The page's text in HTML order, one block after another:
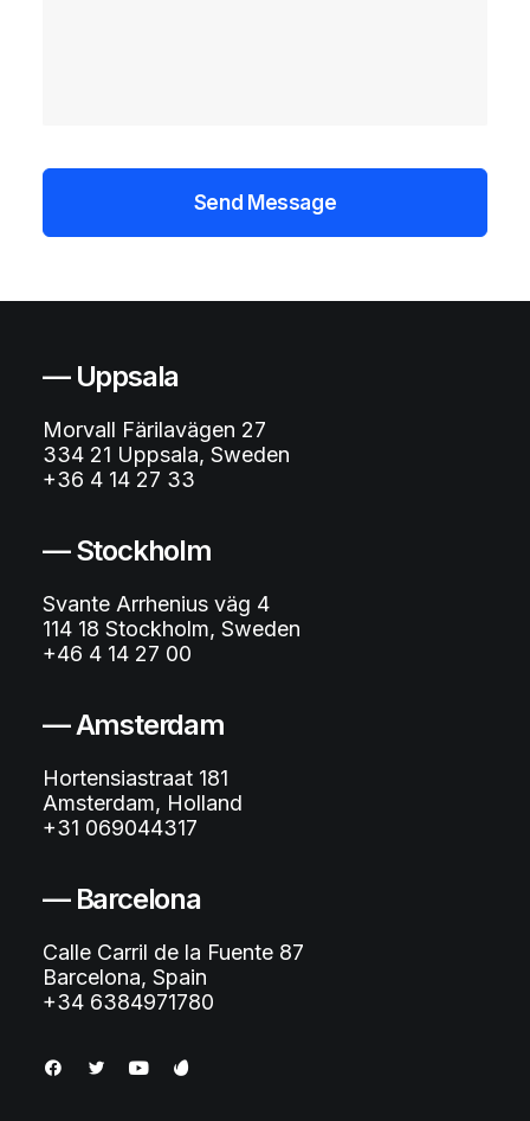
— Uppsala
Morvall Färilavägen 27
334 21 Uppsala, Sweden
+36 4 14 27 33
— Stockholm
Svante Arrhenius väg 4
114 18 Stockholm, Sweden
+46 4 14 27 00
— Amsterdam
Hortensiastraat 181
Amsterdam, Holland
+31 069044317
— Barcelona
Calle Carril de la Fuente 87
Barcelona, Spain
+34 6384971780